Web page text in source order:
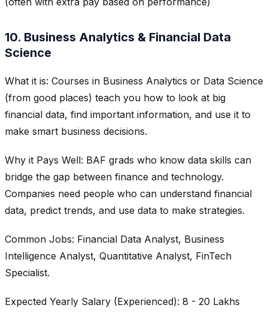
10. Business Analytics & Financial Data
Science
What it is: Courses in Business Analytics or Data Science
(from good places) teach you how to look at big
financial data, find important information, and use it to
make smart business decisions.
Why it Pays Well: BAF grads who know data skills can
bridge the gap between finance and technology.
Companies need people who can understand financial
data, predict trends, and use data to make strategies.
Common Jobs: Financial Data Analyst, Business
Intelligence Analyst, Quantitative Analyst, FinTech
Specialist.
Expected Yearly Salary (Experienced): 8 - 20 Lakhs